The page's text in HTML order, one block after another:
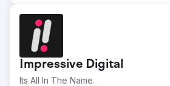
Impressive Digital
Its All In The Name.